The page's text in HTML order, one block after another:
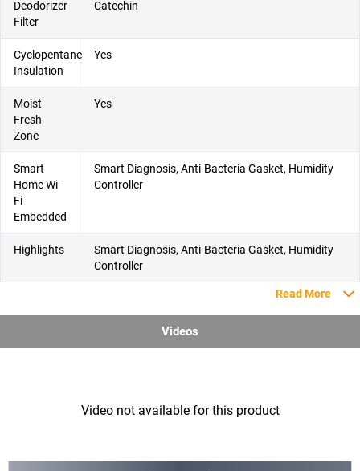
Deodorizer
Filter
Catechin
Cyclopentane
Insulation
Yes
Moist
Fresh
Zone
Yes
Smart
Home Wi-
Fi
Embedded
Smart Diagnosis, Anti-Bacteria Gasket, Humidity
Controller
Highlights
Smart Diagnosis, Anti-Bacteria Gasket, Humidity
Controller
Read More
Videos
Video not available for this product